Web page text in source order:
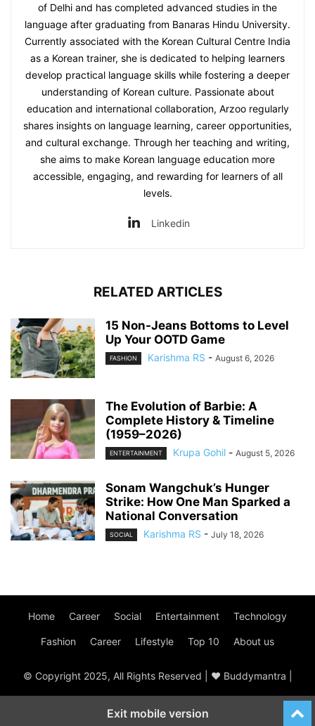
of Delhi and has completed advanced studies in the
language after graduating from Banaras Hindu University.
Currently associated with the Korean Cultural Centre India
as a Korean trainer, she is dedicated to helping learners
develop practical language skills while fostering a deeper
understanding of Korean culture. Passionate about
education and international collaboration, Arzoo regularly
shares insights on language learning, career opportunities,
and cultural exchange. Through her teaching and writing,
she aims to make Korean language education more
accessible, engaging, and rewarding for learners of all
levels.
Linkedin
RELATED ARTICLES
15 Non-Jeans Bottoms to Level
Up Your OOTD Game
FASHION Karishma RS - August 6, 2026
The Evolution of Barbie: A
Complete History & Timeline
(1959–2026)
ENTERTAINMENT Krupa Gohil - August 5, 2026
Sonam Wangchuk’s Hunger
Strike: How One Man Sparked a
National Conversation
SOCIAL Karishma RS - July 18, 2026
Home Career Social Entertainment Technology
Fashion Career Lifestyle Top 10 About us
© Copyright 2025, All Rights Reserved | ♥ Buddymantra |
Exit mobile version